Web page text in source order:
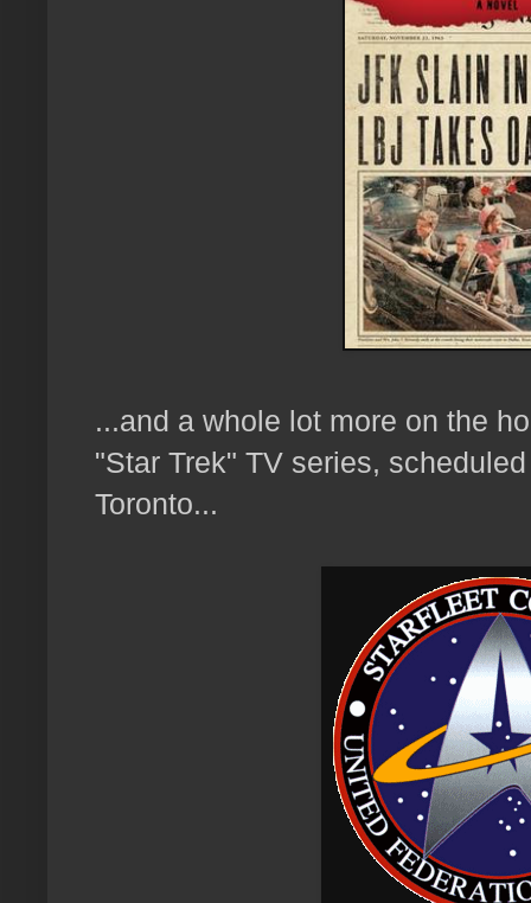
...and a whole lot more on the
"Star Trek" TV series,
Toronto...